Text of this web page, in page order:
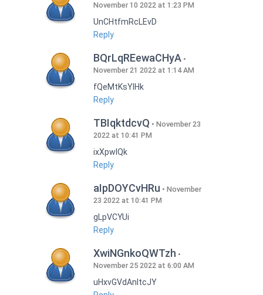
November 10 2022 at 1:23 PM
UnCHtfmRcLEvD
Reply
BQrLqREewaCHyA
November 21 2022 at 1:14 AM
fQeMtKsYlHk
Reply
TBIqktdcvQ
November 23
2022 at 10:41 PM
ixXpwlQk
Reply
aIpDOYCvHRu
November
23 2022 at 10:41 PM
gLpVCYUi
Reply
XwiNGnkoQWTzh
November 25 2022 at 6:00 AM
uHxvGVdAnItcJY